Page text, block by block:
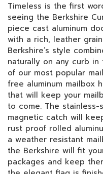
Timeless is the first
seeing the Berkshire
piece cast aluminum
with a rich, leather
Berkshire’s style
naturally on any curb
of our most popular
free aluminum mailbox
that will keep your
to come. The
magnetic catch will
rust proof rolled
a weather resistant
the Berkshire will fit
packages and keep